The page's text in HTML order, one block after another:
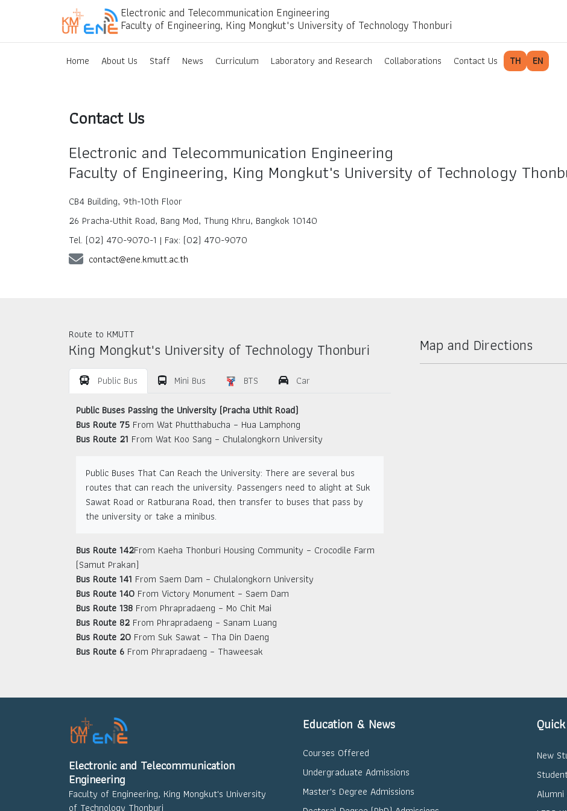
Electronic and Telecommunication Engineering
Faculty of Engineering, King Mongkut's University of Technology Thonburi
Home About Us Staff News Curriculum Laboratory and Research Collaborations Contact Us TH EN
Contact Us
Electronic and Telecommunication Engineering
Faculty of Engineering, King Mongkut's University of Technology
CB4 Building, 9th-10th Floor
26 Pracha-Uthit Road, Bang Mod, Thung Khru, Bangkok 10140
Tel. (02) 470-9070-1 | Fax: (02) 470-9070
contact@ene.kmutt.ac.th
Route to KMUTT
King Mongkut's University of Technology Thonburi
Public Bus Mini Bus BTS
Car
Public Buses Passing the University (Pracha Uthit Road)
Bus Route 75 From Wat Phutthabucha – Hua Lamphong
Bus Route 21 From Wat Koo Sang – Chulalongkorn University
Public Buses That Can Reach the University: There are several bus
routes that can reach the university. Passengers need to alight at Suk
Sawat Road or Ratburana Road, then transfer to buses that pass by
the university or take a minibus.
Bus Route 142From Kaeha Thonburi Housing Community – Crocodile Farm
(Samut Prakan)
Bus Route 141 From Saem Dam – Chulalongkorn University
Bus Route 140 From Victory Monument – Saem Dam
Bus Route 138 From Phrapradaeng – Mo Chit Mai
Bus Route 82 From Phrapradaeng – Sanam Luang
Bus Route 20 From Suk Sawat – Tha Din Daeng
Bus Route 6 From Phrapradaeng – Thaweesak
Map and Directions
Electronic and Telecommunication
Engineering
Faculty of Engineering, King Mongkut's University
of Technology Thonburi
Education & News
Courses Offered
Undergraduate Admissions
Master's Degree Admissions
New